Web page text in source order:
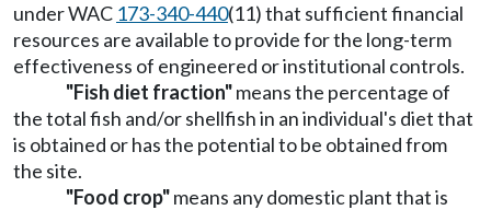
under WAC 173-340-440(11) that sufficient financial
resources are available to provide for the long-term
effectiveness of engineered or institutional controls.
"Fish diet fraction"means the percentage of
the total fish and/or shellfish in an individual's diet that
is obtained or has the potential to be obtained from
the site.
"Food crop"means any domestic plant that is